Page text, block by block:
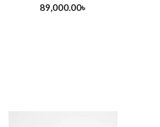
89,000.00৳